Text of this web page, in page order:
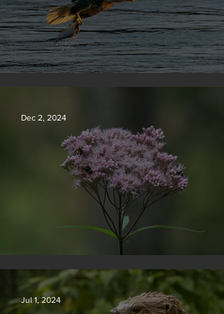
Silvan Photo Award December 2024
Silvan Photo Award November 2024
Dec 2, 2024
Jul 1, 2024